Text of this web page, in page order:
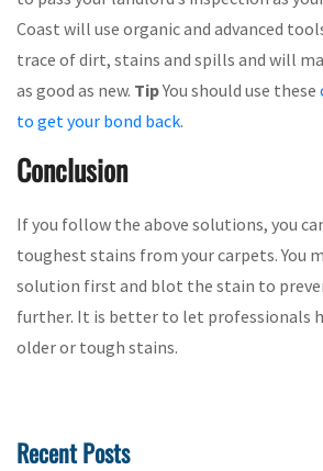
Coast will use organic and advanced
trace of dirt, stains and spills and will
as good as new. TipYou should use these
to get your bond back.
Conclusion
If you follow the above solutions, you
toughest stains from your carpets. You
solution first and blot the stain to
further. It is better to let professionals
older or tough stains.
Recent Posts